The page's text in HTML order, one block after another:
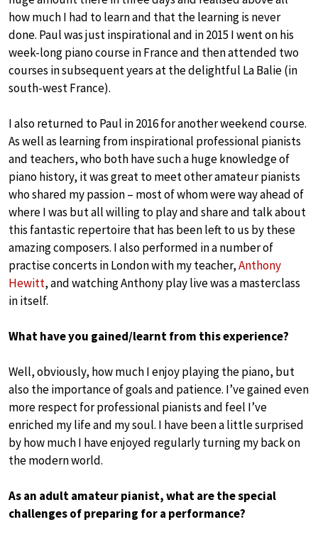
how much I had to learn and that the learning is never
done. Paul was just inspirational and in 2015 I went on his
week-long piano course in France and then attended two
courses in subsequent years at the delightful La Balie (in
south-west France).
I also returned to Paul in 2016 for another weekend course.
As well as learning from inspirational professional pianists
and teachers, who both have such a huge knowledge of
piano history, it was great to meet other amateur pianists
who shared my passion – most of whom were way ahead of
where I was but all willing to play and share and talk about
this fantastic repertoire that has been left to us by these
amazing composers. I also performed in a number of
practise concerts in London with my teacher,Anthony
Hewitt, and watching Anthony play live was a masterclass
in itself.
What have you gained/learnt from this experience?
Well, obviously, how much I enjoy playing the piano, but
also the importance of goals and patience. I’ve gained even
more respect for professional pianists and feel I’ve
enriched my life and my soul. I have been a little surprised
by how much I have enjoyed regularly turning my back on
the modern world.
As an adult amateur pianist, what are the special
challenges of preparing for a performance?